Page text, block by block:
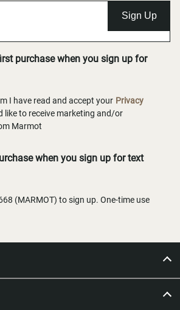
Sign Up
purchase when you sign up for
I have read and accept your Privacy
like to receive marketing and/or
Marmot
when you sign up for text
(MARMOT) to sign up. One-time use